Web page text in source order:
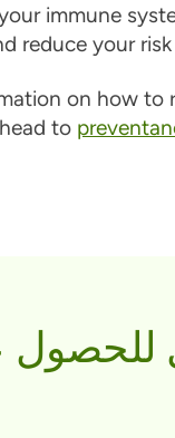
immune
reduce your
on how to
to